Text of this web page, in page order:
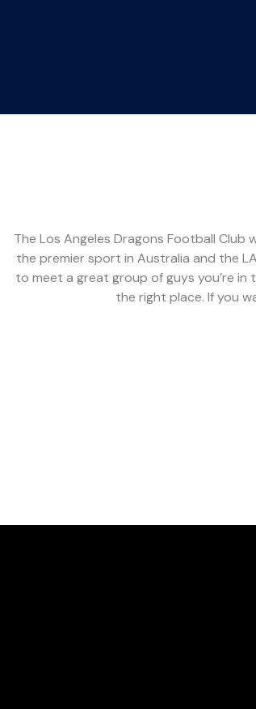
The Los Angeles Dragons Football Club
the premier sport in Australia and the
to meet a great group of guys you’re
the right place. If you